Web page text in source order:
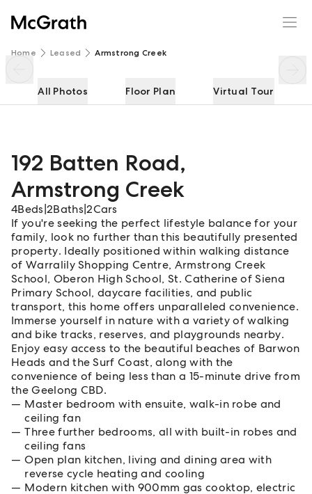
Home Leased Armstrong Creek
All Photos Floor Plan Virtual Tour
192 Batten Road,
Armstrong Creek
4Beds 2Baths |2Cars
If you're seeking the perfect lifestyle balance for your
family, look no further than this beautifully presented
property. Ideally positioned within walking distance
of Warralily Shopping Centre, Armstrong Creek
School, Oberon High School, St. Catherine of Siena
Primary School, daycare facilities, and public
transport, this home offers unparalleled convenience.
Immerse yourself in nature with a variety of walking
and bike tracks, reserves, and playgrounds nearby.
Enjoy easy access to the beautiful beaches of Barwon
Heads and the Surf Coast, along with the
convenience of being less than a 15-minute drive from
the Geelong CBD.
Master bedroom with ensuite, walk-in robe and
ceiling fan
Three further bedrooms, all with built-in robes and
ceiling fans
Open plan kitchen, living and dining area with
reverse cycle heating and cooling
Modern kitchen with 900mm gas cooktop, electric
192 Batten Road